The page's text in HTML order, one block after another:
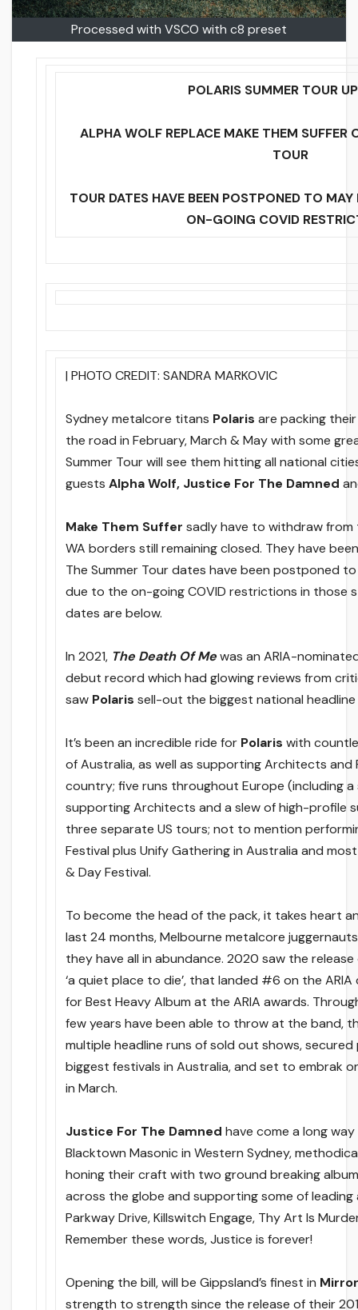
Processed with VSCO with c8 preset
POLARIS SUMMER TOUR
ALPHA WOLF REPLACE MAKE THEM SUFFER
TOUR
TOUR DATES HAVE BEEN POSTPONED TO
ON-GOING COVID
| PHOTO CREDIT: SANDRA MARKOVIC
Sydney metalcore titans Polaris are packing
the road in February, March & May with some
Summer Tour will see them hitting all national
guests Alpha Wolf, Justice For The Damned
Make Them Suffer sadly have to withdraw from
WA borders still remaining closed. They have
The Summer Tour dates have been postponed to
due to the on-going COVID restrictions in those
dates are below.
In 2021, The Death Of Mewas an ARIA-
debut record which had glowing reviews from
saw Polaris sell-out the biggest national
It’s been an incredible ride for Polaris with
of Australia, as well as supporting Architects and
country; five runs throughout Europe (including a
supporting Architects and a slew of high-profile
three separate US tours; not to mention
Festival plus Unify Gathering in Australia and
& Day Festival.
To become the head of the pack, it takes heart
last 24 months, Melbourne metalcore juggernauts
they have all in abundance. 2020 saw the
‘a quiet place to die’, that landed #6 on the
for Best Heavy Album at the ARIA awards.
few years have been able to throw at the band,
multiple headline runs of sold out shows,
biggest festivals in Australia, and set to embrak
in March.
Justice For The Damned have come a long
Blacktown Masonic in Western Sydney,
honing their craft with two ground breaking
across the globe and supporting some of
Parkway Drive, Killswitch Engage, Thy Art Is
Remember these words, Justice is forever!
Opening the bill, will be Gippsland’s finest in
strength to strength since the release of their